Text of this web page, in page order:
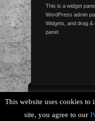
This is a widget
WordPress admin
Widgets, and drag &
panel.
Copyright © 2026
This website uses cookies
site, you agree to our